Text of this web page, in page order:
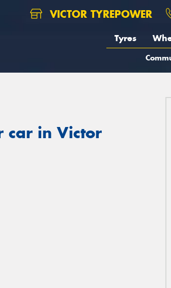
VICTOR TYREPOWER
Tyres
car in Victor